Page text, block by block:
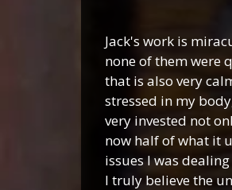
Jack's work is
none of them were
that is also very
stressed in my
very invested not
now half of what it
issues I was
I truly believe the